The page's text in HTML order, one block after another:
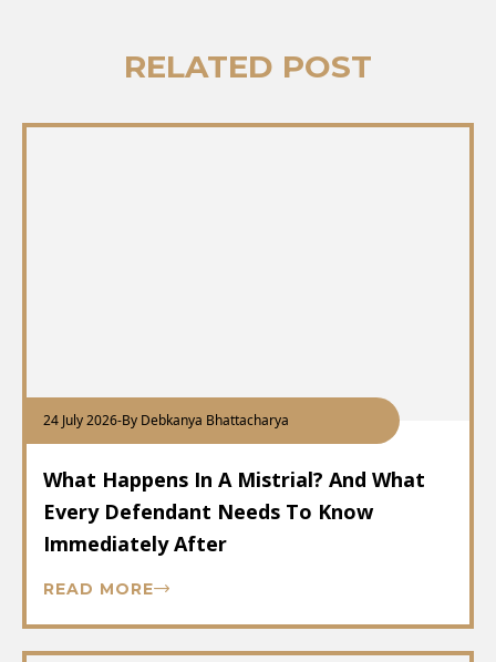
RELATED POST
24 July 2026-By Debkanya Bhattacharya
What Happens In A Mistrial? And What
Every Defendant Needs To Know
Immediately After
READ MORE